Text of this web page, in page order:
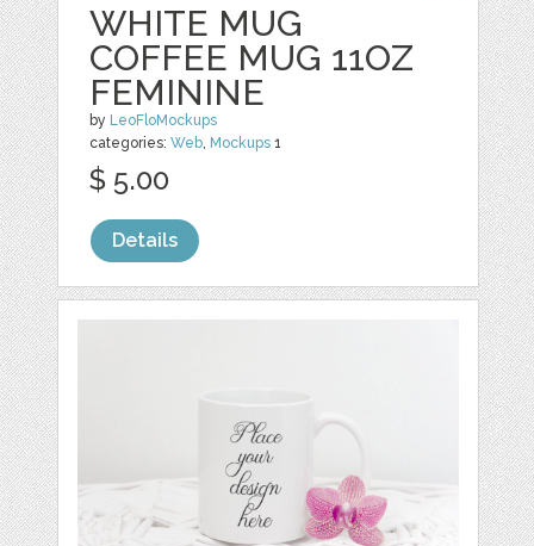
WHITE MUG
COFFEE MUG 11OZ
FEMININE
by LeoFloMockups
categories:Web Mockups 1
$ 5.00
Details